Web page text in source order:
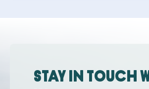
Stay in touch